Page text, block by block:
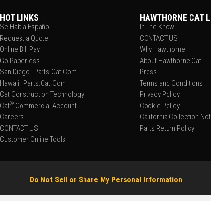
HOT LINKS
Se Habla Español
Request a Quote
Online Bill Pay
Go Paperless
San Diego | Parts.Cat.Com
Hawaii | Parts.Cat.Com
Cat Construction Technology
Cat® Commercial Account
Careers
CONTACT US
Customer Online Tools
HAWTHORNE CAT
In The Know
CONTACT US
Why Hawthorne
About Hawthorne Cat
Press
Terms and Conditions
Privacy Policy
Cookie Policy
California Collection
Parts Return Policy
Do Not Sell or Share My Personal Information